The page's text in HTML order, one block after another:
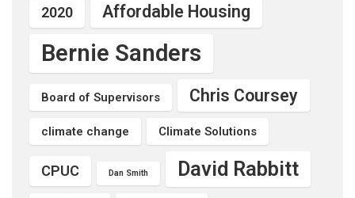
2020 Affordable Housing
Bernie Sanders
Board of Supervisors Chris Coursey
climate change Climate Solutions
CPUC Dan Smith David Rabbitt